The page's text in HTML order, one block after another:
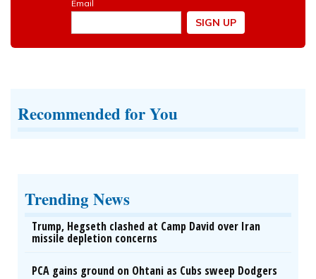
Recommended for You
Trending News
Trump, Hegseth clashed at Camp David over Iran
missile depletion concerns
PCA gains ground on Ohtani as Cubs sweep Dodgers